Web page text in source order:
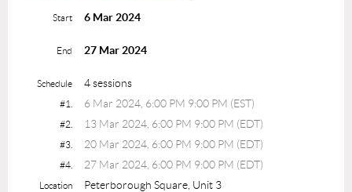
Start 6 Mar 2024
End 27 Mar 2024
Schedule 4 sessions
#1. 6 Mar 2024, 6:00 PM 9:00 PM (EST)
#2. 13 Mar 2024, 6:00 PM 9:00 PM (EDT)
#3. 20 Mar 2024, 6:00 PM 9:00 PM (EDT)
#4. 27 Mar 2024, 6:00 PM 9:00 PM (EDT)
Location Peterborough Square, Unit 3